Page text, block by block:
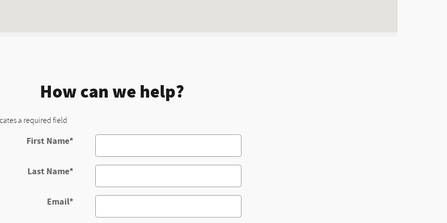
How can we help?
a required field
First Name*
Last Name*
Email*